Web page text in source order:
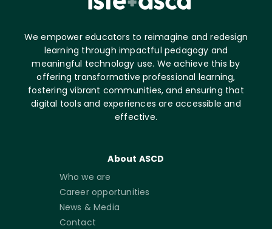
We empower educators to reimagine and redesign
learning through impactful pedagogy and
meaningful technology use. We achieve this by
offering transformative professional learning,
fostering vibrant communities, and ensuring that
digital tools and experiences are accessible and
effective.
About ASCD
Who we are
Career opportunities
News & Media
Contact